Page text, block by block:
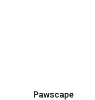
Pawscape